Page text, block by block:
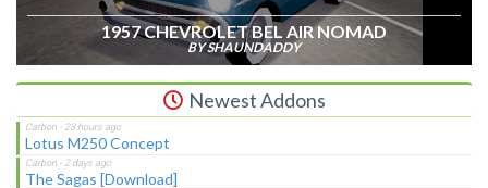
1957 CHEVROLET BEL AIR NOMAD
BY SHAUNDADDY
Newest Addons
Lotus M250 Concept
The Sagas [Download]